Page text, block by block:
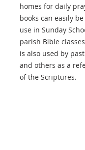
homes for daily
books can easily
use in Sunday
parish Bible
is also used by
and others as a
of the Scriptures.